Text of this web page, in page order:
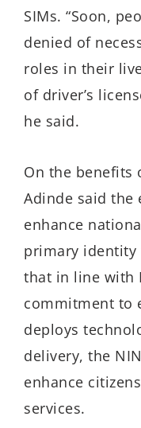
SIMs. “Soon,
denied of
roles in their
of driver’s
he said.
On the benefits
Adinde said the
enhance
primary identity
that in line with
commitment to
deploys
delivery, the
enhance
services.